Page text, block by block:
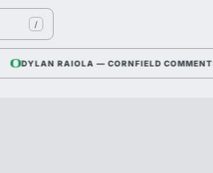
/
DYLAN RAIOLA — CORNFIELD COMMENTS